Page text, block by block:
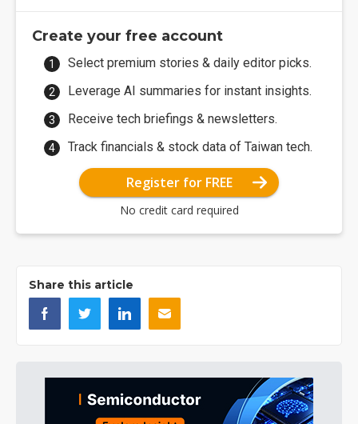
Create your free account
Select premium stories & daily editor picks.
Leverage AI summaries for instant insights.
Receive tech briefings & newsletters.
Track financials & stock data of Taiwan tech.
Register for FREE
No credit card required
Share this article